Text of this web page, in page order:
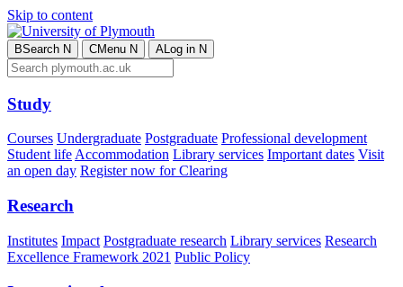
Skip to content
BSearch N CMenu N ALog in N
Study
Courses Undergraduate Postgraduate Professional development
Student lifeAccommodation Library services Important dates Visit
an open day Register now for Clearing
Research
Institutes Impact Postgraduate research Library services Research
Excellence Framework 2021 Public Policy